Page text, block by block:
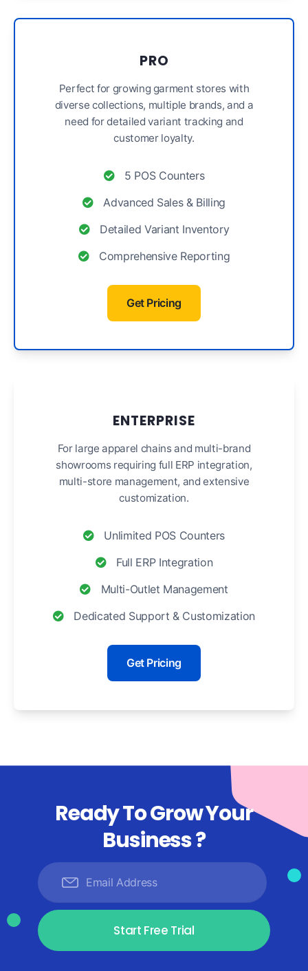
PRO
Perfect for growing garment stores with
diverse collections, multiple brands, and a
need for detailed variant tracking and
customer loyalty.
5 POS Counters
Advanced Sales & Billing
Detailed Variant Inventory
Comprehensive Reporting
Get Pricing
ENTERPRISE
For large apparel chains and multi-brand
showrooms requiring full ERP integration,
multi-store management, and extensive
customization.
Unlimited POS Counters
Full ERP Integration
Multi-Outlet Management
Dedicated Support & Customization
Get Pricing
Ready To Grow Your
Business ?